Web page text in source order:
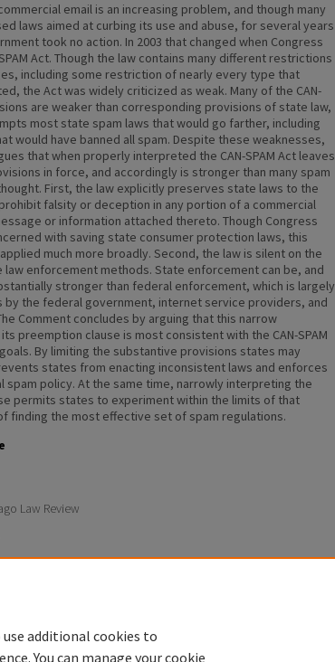
email is an increasing problem, and though many
laws aimed at curbing its use and abuse, for several years
took no action. In 2003 that changed when Congress
Act. Though the law contains many different restrictions
including some restriction of nearly every type that
the Act was widely criticized as weak. Many of the CAN-
are weaker than corresponding provisions of state law,
most state spam laws that would go farther, including
would have banned all spam. Despite these weaknesses,
that when properly interpreted the CAN-SPAM Act leaves
in force, and accordingly is stronger than many spam
First, the law explicitly preserves state laws to the
falsity or deception in any portion of a commercial
or information attached thereto. Though Congress
with saving state consumer protection laws, this
much more broadly. Second, the law is silent on the
enforcement methods. State enforcement can be, and
stronger than federal enforcement, which is largely
by the federal government, internet service providers, and
Comment concludes by arguing that this narrow
preemption clause is most consistent with the CAN-SPAM
By limiting the substantive provisions states may
states from enacting inconsistent laws and enforces
spam policy. At the same time, narrowly interpreting the
permits states to experiment within the limits of that
finding the most effective set of spam regulations.
Law Review
use additional cookies to
You can manage your cookie